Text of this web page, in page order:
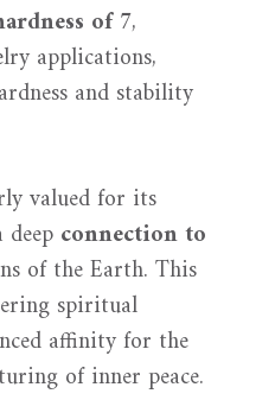
of 7,
applications,
and stability
valued for its
connection to
of the Earth. This
spiritual
affinity for the
of inner peace.